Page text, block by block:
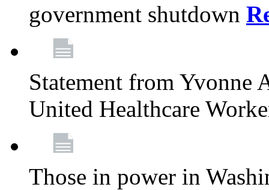
government shutdown
Statement from Yvonne
United Healthcare
Those in power in